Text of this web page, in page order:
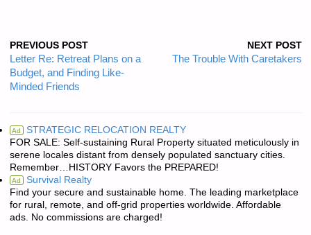
PREVIOUS POST
Letter Re: Retreat Plans on a
Budget, and Finding Like-
Minded Friends
NEXT POST
The Trouble With Caretakers
Ad STRATEGIC RELOCATION REALTY
FOR SALE: Self-sustaining Rural Property situated meticulously in
serene locales distant from densely populated sanctuary cities.
Remember…HISTORY Favors the PREPARED!
Ad Survival Realty
Find your secure and sustainable home. The leading marketplace
for rural, remote, and off-grid properties worldwide. Affordable
ads. No commissions are charged!